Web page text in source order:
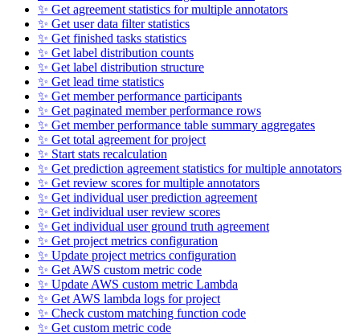
✨ Get agreement statistics for multiple annotators
✨ Get user data filter statistics
✨ Get finished tasks statistics
✨ Get label distribution counts
✨ Get label distribution structure
✨ Get lead time statistics
✨ Get member performance participants
✨ Get paginated member performance rows
✨ Get member performance table summary aggregates
✨ Get total agreement for project
✨ Start stats recalculation
✨ Get prediction agreement statistics for multiple annotators
✨ Get review scores for multiple annotators
✨ Get individual user prediction agreement
✨ Get individual user review scores
✨ Get individual user ground truth agreement
✨ Get project metrics configuration
✨ Update project metrics configuration
✨ Get AWS custom metric code
✨ Update AWS custom metric Lambda
✨ Get AWS lambda logs for project
✨ Check custom matching function code
✨ Get custom metric code